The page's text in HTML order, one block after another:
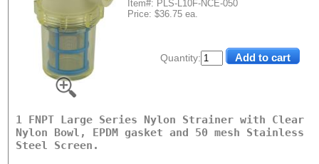
Quantity:
Item#: PLS-L10F-NCE-050
Price: $36.75 ea.
1 FNPT Large Series Nylon Strainer with Clear
Nylon Bowl, EPDM gasket and 50 mesh Stainless
Steel Screen.